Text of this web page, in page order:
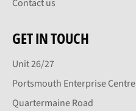
Contact us
GET IN TOUCH
Unit 26/27
Portsmouth Enterprise Centre
Quartermaine Road